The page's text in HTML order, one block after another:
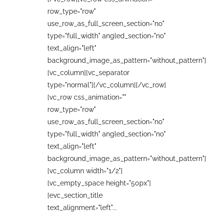
row_type="row"
use_row_as_full_screen_section="no"
type="full_width" angled_section="no"
text_align="left"
background_image_as_pattern="without_pattern"]
[vc_column][vc_separator
type="normal"][/vc_column][/vc_row]
[vc_row css_animation=""
row_type="row"
use_row_as_full_screen_section="no"
type="full_width" angled_section="no"
text_align="left"
background_image_as_pattern="without_pattern"]
[vc_column width="1/2"]
[vc_empty_space height="50px"]
[evc_section_title
text_alignment="left"...